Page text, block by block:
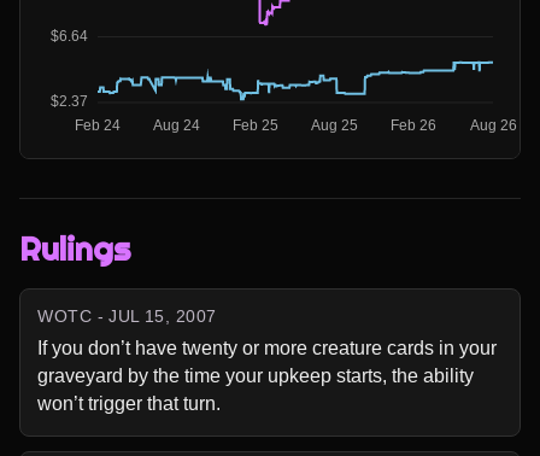
Rulings
WOTC - JUL 15, 2007
If you don’t have twenty or more creature cards in your
graveyard by the time your upkeep starts, the ability
won’t trigger that turn.